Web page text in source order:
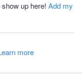
up here! Add my
more